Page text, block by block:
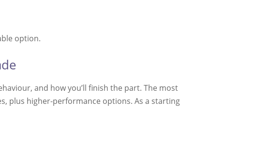
option.
and how you’ll finish the part. The most
plus higher-performance options. As a starting